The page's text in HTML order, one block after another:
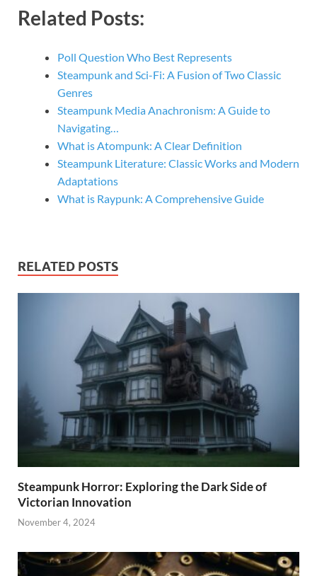
Related Posts:
Poll Question Who Best Represents
Steampunk and Sci-Fi: A Fusion of Two Classic
Genres
Steampunk Media Anachronism: A Guide to
Navigating…
What is Atompunk: A Clear Definition
Steampunk Literature: Classic Works and Modern
Adaptations
What is Raypunk: A Comprehensive Guide
RELATED POSTS
Steampunk Horror: Exploring the Dark Side of
Victorian Innovation
November 4, 2024